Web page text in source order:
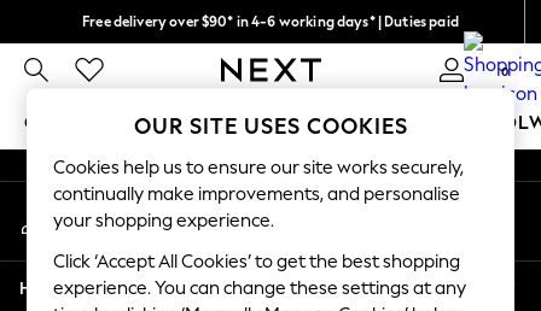
Free delivery over $90* in 4-6 working days* | Duties paid
We pay all duties 0
GIRLS BOYS BABY WOMEN MEN
GIRLS
New In
2 Years
3 Years
An error occurred on client
My Account
Sign-in to your account
Help
OUR SITE USES COOKIES
Cookies help us to ensure our site works securely,
continually make improvements, and personalise
your shopping experience.
Click ‘Accept All Cookies’ to get the best shopping
experience. You can change these settings at any